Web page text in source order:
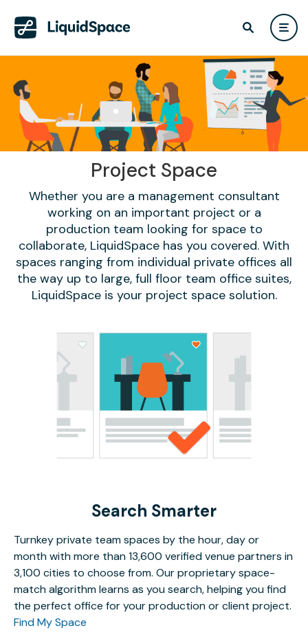
Project Space
Whether you are a management consultant
working on an important project or a
production team looking for space to
collaborate, LiquidSpace has you covered. With
spaces ranging from individual private offices all
the way up to large, full floor team office suites,
LiquidSpace is your project space solution.
Search Smarter
Turnkey private team spaces by the hour, day or
month with more than 13,600 verified venue partners in
3,100 cities to choose from. Our proprietary space-
match algorithm learns as you search, helping you find
the perfect office for your production or client project.
Find My Space